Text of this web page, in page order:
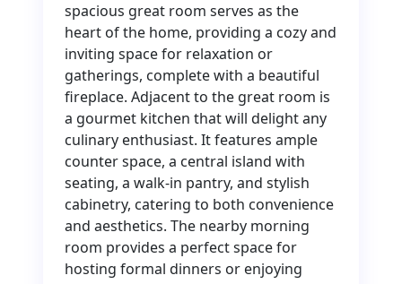
spacious great room serves as the
heart of the home, providing a cozy and
inviting space for relaxation or
gatherings, complete with a beautiful
fireplace. Adjacent to the great room is
a gourmet kitchen that will delight any
culinary enthusiast. It features ample
counter space, a central island with
seating, a walk-in pantry, and stylish
cabinetry, catering to both convenience
and aesthetics. The nearby morning
room provides a perfect space for
hosting formal dinners or enjoying